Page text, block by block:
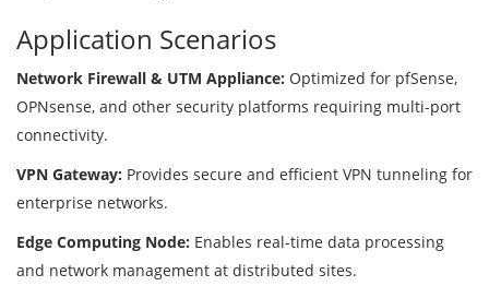
Application Scenarios
Network Firewall & UTM Appliance: Optimized for pfSense,
OPNsense, and other security platforms requiring multi-port
connectivity.
VPN Gateway: Provides secure and efficient VPN tunneling for
enterprise networks.
Edge Computing Node: Enables real-time data processing
and network management at distributed sites.